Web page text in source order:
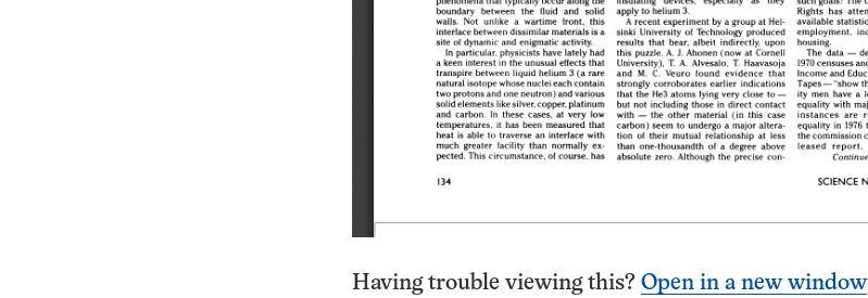
Having trouble viewing this? Open in a new window